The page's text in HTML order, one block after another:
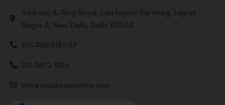
Address: 8, Ring Road, Lala Lajpat Rai Marg, Lajpat
Nagar 4, New Delhi, Delhi 110024
011-46108181-87
011-3572 3185
Info@visualaidscentre.com